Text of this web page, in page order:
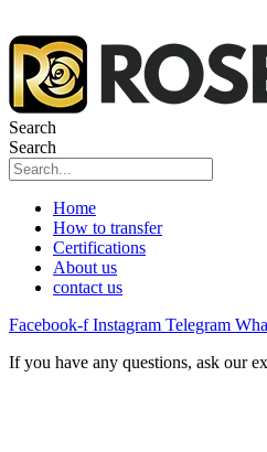
Search
Search
Home
How to transfer
Certifications
About us
contact us
Facebook-f Instagram Telegram
If you have any questions, ask our